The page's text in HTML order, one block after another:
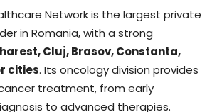
Network is the largest private
in Romania, with a strong
Cluj, Brasov, Constanta,
cities. Its oncology division provides
treatment, from early
to advanced therapies.